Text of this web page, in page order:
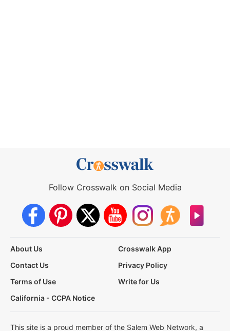
Follow Crosswalk on Social Media
About Us
Crosswalk App
Contact Us
Privacy Policy
Terms of Use
Write for Us
California - CCPA Notice
This site is a proud member of the Salem Web Network, a